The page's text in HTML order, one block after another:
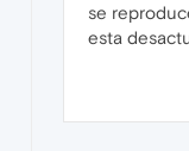
se
esta